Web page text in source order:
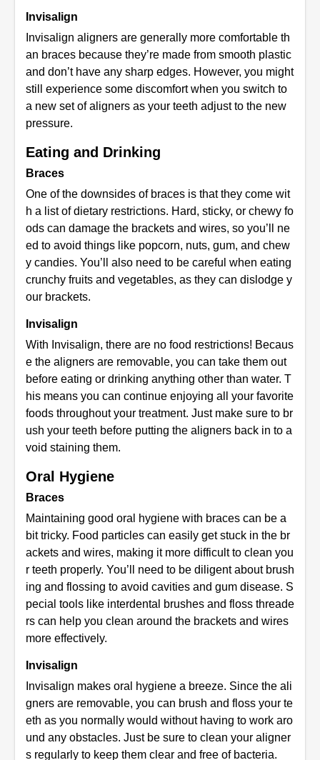
Invisalign
Invisalign aligners are generally more comfortable th
an braces because they’re made from smooth plastic
and don’t have any sharp edges. However, you might
still experience some discomfort when you switch to
a new set of aligners as your teeth adjust to the new
pressure.
Eating and Drinking
Braces
One of the downsides of braces is that they come wit
h a list of dietary restrictions. Hard, sticky, or chewy fo
ods can damage the brackets and wires, so you’ll ne
ed to avoid things like popcorn, nuts, gum, and chew
y candies. You’ll also need to be careful when eating
crunchy fruits and vegetables, as they can dislodge y
our brackets.
Invisalign
With Invisalign, there are no food restrictions! Becaus
e the aligners are removable, you can take them out
before eating or drinking anything other than water. T
his means you can continue enjoying all your favorite
foods throughout your treatment. Just make sure to br
ush your teeth before putting the aligners back in to a
void staining them.
Oral Hygiene
Braces
Maintaining good oral hygiene with braces can be a
bit tricky. Food particles can easily get stuck in the br
ackets and wires, making it more difficult to clean you
r teeth properly. You’ll need to be diligent about brush
ing and flossing to avoid cavities and gum disease. S
pecial tools like interdental brushes and floss threade
rs can help you clean around the brackets and wires
more effectively.
Invisalign
Invisalign makes oral hygiene a breeze. Since the ali
gners are removable, you can brush and floss your te
eth as you normally would without having to work aro
und any obstacles. Just be sure to clean your aligner
s regularly to keep them clear and free of bacteria.